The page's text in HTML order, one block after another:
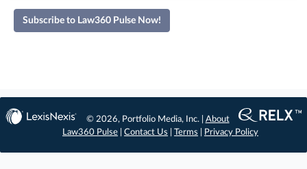
Subscribe to Law360 Pulse Now!
© 2026, Portfolio Media, Inc. | About
Law360 Pulse
Contact Us Terms Privacy Policy